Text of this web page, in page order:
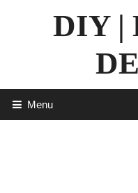
DIY |
Menu